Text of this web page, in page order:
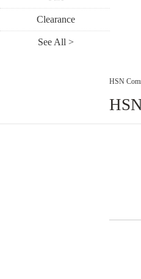
Clearance
See All >
HSN